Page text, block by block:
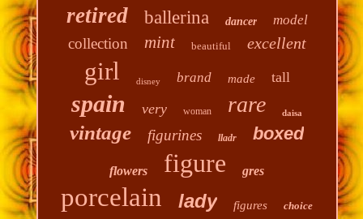
retired ballerina dancer model
collection mint beautiful excellent
girl disney brand made tall
spain very woman rare daisa
vintage figurines lladr boxed
flowers figure gres
porcelain lady figures choice